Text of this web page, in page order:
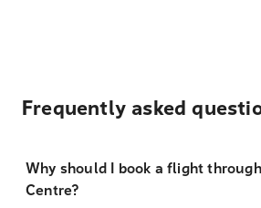
Frequently asked
Why should I book a flight
Centre?